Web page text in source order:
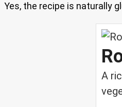
Yes, the recipe is naturally
A